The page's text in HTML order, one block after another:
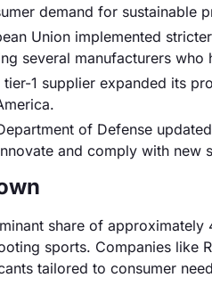
demand for sustainable
Union implemented
several manufacturers
1 supplier expanded its
of Defense
and comply with new
share of
sports. Companies like
tailored to consumer